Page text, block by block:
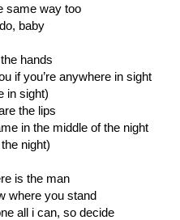
same way too
baby
hands
if you’re anywhere in sight
in sight)
the lips
in the middle of the night
night)
is the man
where you stand
all i can, so decide